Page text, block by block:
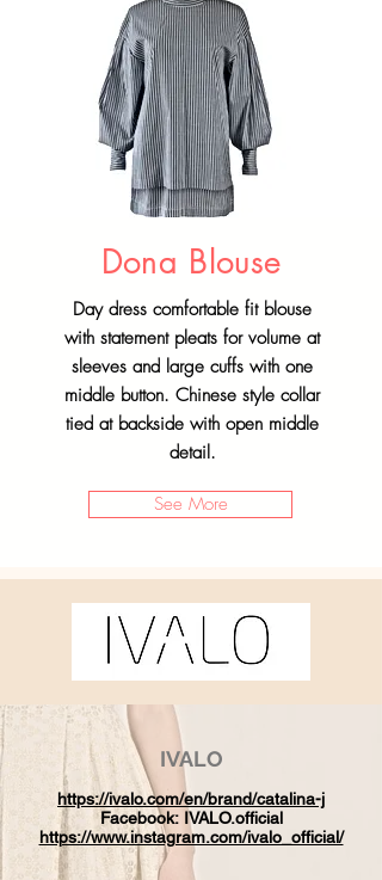
Dona Blouse
Day dress comfortable fit blouse
with statement pleats for volume at
sleeves and large cuffs with one
middle button. Chinese style collar
tied at backside with open middle
detail.
See More
IVALO
https://ivalo.com/en/brand/catalina-j
Facebook: IVALO.official
https://www.instagram.com/ivalo_official/